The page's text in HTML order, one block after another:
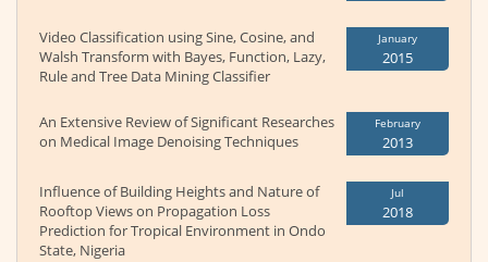
Video Classification using Sine, Cosine, and
Walsh Transform with Bayes, Function, Lazy,
Rule and Tree Data Mining Classifier
January
2015
An Extensive Review of Significant Researches
on Medical Image Denoising Techniques
February
2013
Influence of Building Heights and Nature of
Rooftop Views on Propagation Loss
Prediction for Tropical Environment in Ondo
State, Nigeria
Jul
2018